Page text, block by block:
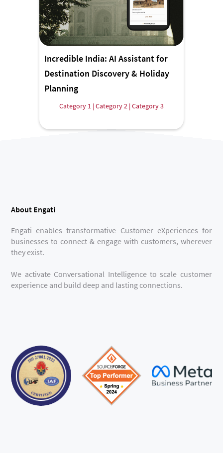
Incredible India: AI Assistant for
Destination Discovery & Holiday
Planning
Category 1 | Category 2 | Category 3
About Engati
Engati enables transformative Customer eXperiences for
businesses to connect & engage with customers, wherever
they exist.
We activate Conversational Intelligence to scale customer
experience and build deep and lasting connections.